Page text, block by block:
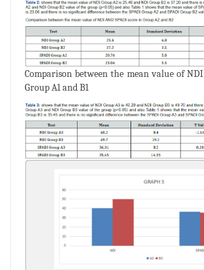
Comparison between the mean value of
Group A1 and B1